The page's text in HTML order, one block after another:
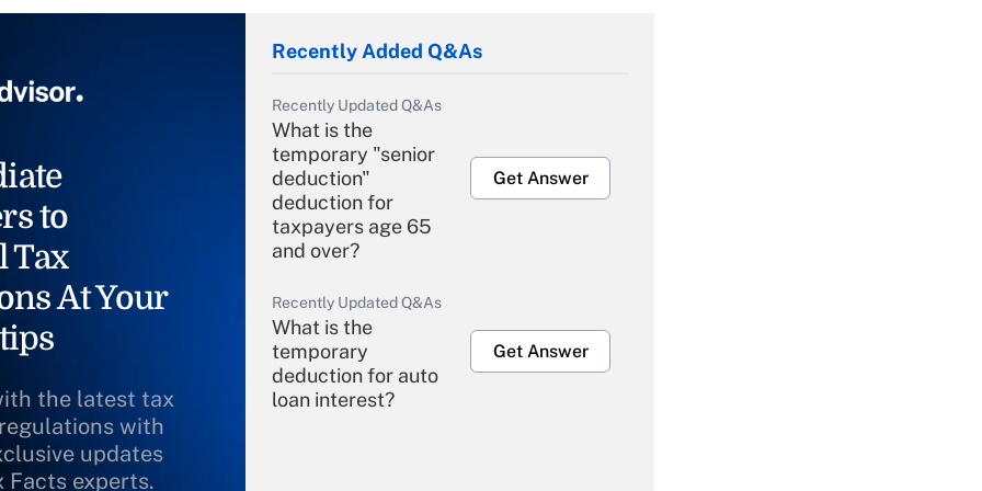
to
Tax
At Your
the latest tax
with
updates
Facts experts.
Recently Added Q&As
Recently Updated Q&As
What is the
temporary "senior
deduction"
deduction for
taxpayers age 65
and over?
Get Answer
Recently Updated Q&As
What is the
temporary
deduction for auto
loan interest?
Get Answer